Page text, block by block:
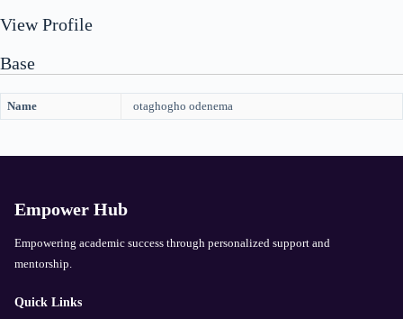
View Profile
Base
Name otaghogho odenema
Empower Hub
Empowering academic success through personalized support and
mentorship.
Quick Links